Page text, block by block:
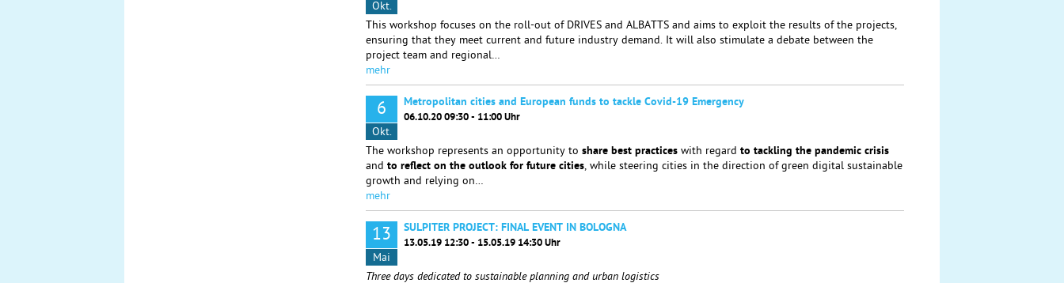
Okt.
This workshop focuses on the roll-out of DRIVES and ALBATTS and aims to exploit the results of the projects,
ensuring that they meet current and future industry demand. It will also stimulate a debate between the
project team and regional…
mehr
6
Okt.
Metropolitan cities and European funds to tackle Covid-19 Emergency
06.10.20 09:30 - 11:00 Uhr
The workshop represents an opportunity to share best practices with regard to tackling the pandemic crisis
and to reflect on the outlook for future cities, while steering cities in the direction of green digital sustainable
growth and relying on…
mehr
13
Mai
SULPITER PROJECT: FINAL EVENT IN BOLOGNA
13.05.19 12:30 - 15.05.19 14:30 Uhr
Three days dedicated to sustainable planning and urban logistics